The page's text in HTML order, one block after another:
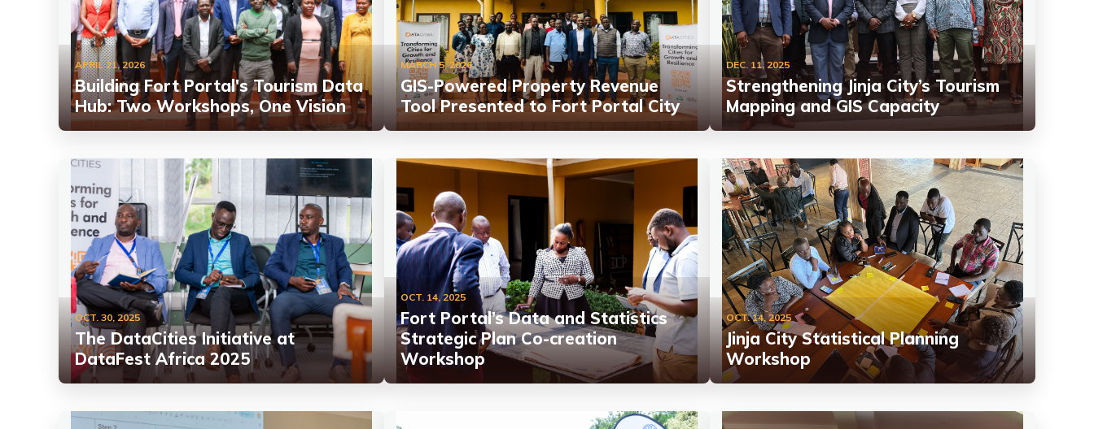
APRIL 21, 2026
Building Fort Portal's Tourism Data
Hub: Two Workshops, One Vision
MARCH 5, 2026
GIS-Powered Property Revenue
Tool Presented to Fort Portal City
DEC. 11, 2025
Strengthening Jinja City’s Tourism
Mapping and GIS Capacity
OCT. 30, 2025
The DataCities Initiative at
DataFest Africa 2025
OCT. 14, 2025
Fort Portal’s Data and Statistics
Strategic Plan Co-creation
Workshop
OCT. 14, 2025
Jinja City Statistical Planning
Workshop